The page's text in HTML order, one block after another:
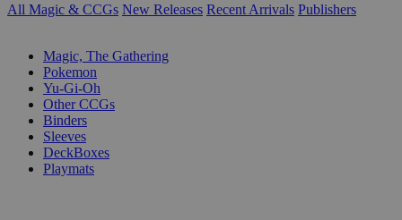
All Magic & CCGs New Releases Recent Arrivals Publishers
Magic, The Gathering
Pokemon
Yu-Gi-Oh
Other CCGs
Binders
Sleeves
DeckBoxes
Playmats